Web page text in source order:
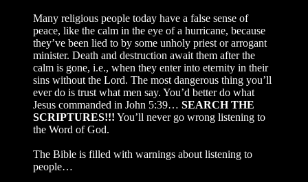
Many religious people today have a false sense of
peace, like the calm in the eye of a hurricane, because
they’ve been lied to by some unholy priest or arrogant
minister. Death and destruction await them after the
calm is gone, i.e., when they enter into eternity in their
sins without the Lord. The most dangerous thing you’ll
ever do is trust what men say. You’d better do what
Jesus commanded in John 5:39… SEARCH THE
SCRIPTURES!!! You’ll never go wrong listening to
the Word of God.
The Bible is filled with warnings about listening to
people…